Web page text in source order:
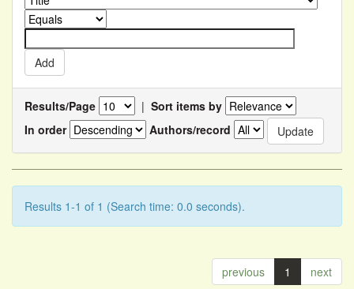
Results/Page | Sort items by
In order
Authors/record
Results 1-1 of 1 (Search time: 0.0 seconds).
previous 1 next